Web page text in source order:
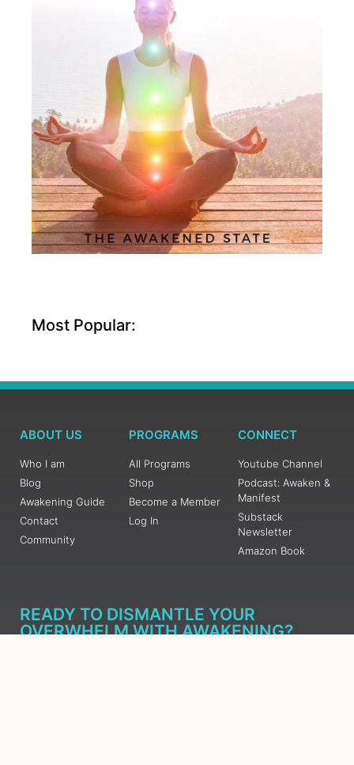
Most Popular:
ABOUT US
Who I am
Blog
Awakening Guide
Contact
Community
PROGRAMS
All Programs
Shop
Become a Member
Log In
CONNECT
Youtube Channel
Podcast: Awaken &
Manifest
Substack
Newsletter
Amazon Book
READY TO DISMANTLE YOUR
OVERWHELM WITH AWAKENING?